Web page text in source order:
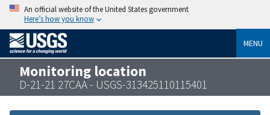
An official website of the United States government
Here’s how you know
MENU
Monitoring location
D-21-21 27CAA - USGS-313425110115401